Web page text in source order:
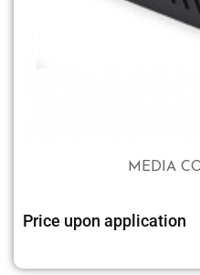
MEDIA
Price upon application